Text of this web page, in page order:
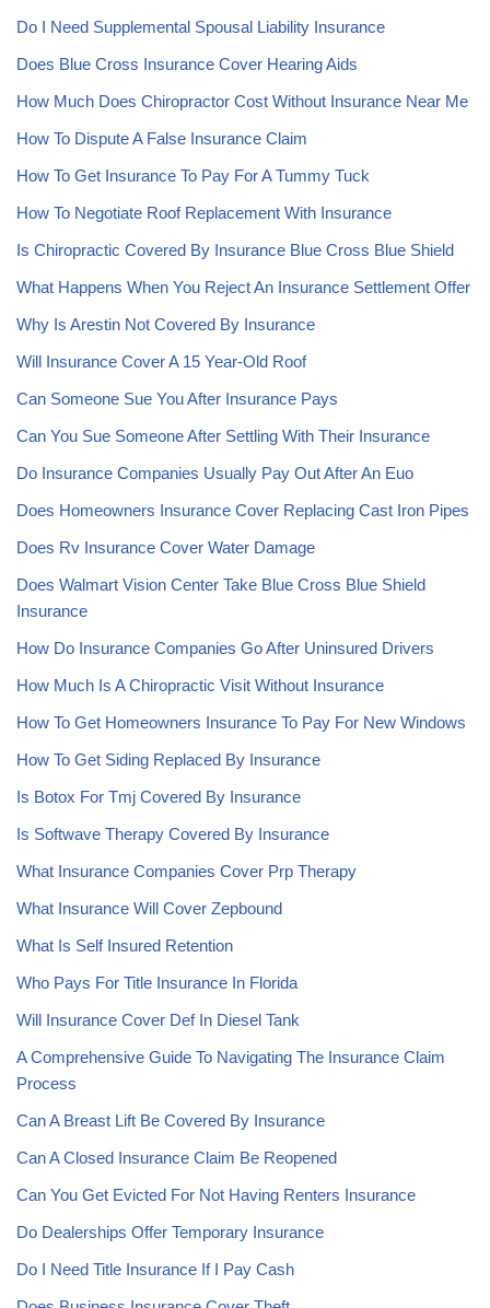
Do I Need Supplemental Spousal Liability Insurance
Does Blue Cross Insurance Cover Hearing Aids
How Much Does Chiropractor Cost Without Insurance Near Me
How To Dispute A False Insurance Claim
How To Get Insurance To Pay For A Tummy Tuck
How To Negotiate Roof Replacement With Insurance
Is Chiropractic Covered By Insurance Blue Cross Blue Shield
What Happens When You Reject An Insurance Settlement Offer
Why Is Arestin Not Covered By Insurance
Will Insurance Cover A 15 Year-Old Roof
Can Someone Sue You After Insurance Pays
Can You Sue Someone After Settling With Their Insurance
Do Insurance Companies Usually Pay Out After An Euo
Does Homeowners Insurance Cover Replacing Cast Iron Pipes
Does Rv Insurance Cover Water Damage
Does Walmart Vision Center Take Blue Cross Blue Shield
Insurance
How Do Insurance Companies Go After Uninsured Drivers
How Much Is A Chiropractic Visit Without Insurance
How To Get Homeowners Insurance To Pay For New Windows
How To Get Siding Replaced By Insurance
Is Botox For Tmj Covered By Insurance
Is Softwave Therapy Covered By Insurance
What Insurance Companies Cover Prp Therapy
What Insurance Will Cover Zepbound
What Is Self Insured Retention
Who Pays For Title Insurance In Florida
Will Insurance Cover Def In Diesel Tank
A Comprehensive Guide To Navigating The Insurance Claim
Process
Can A Breast Lift Be Covered By Insurance
Can A Closed Insurance Claim Be Reopened
Can You Get Evicted For Not Having Renters Insurance
Do Dealerships Offer Temporary Insurance
Do I Need Title Insurance If I Pay Cash